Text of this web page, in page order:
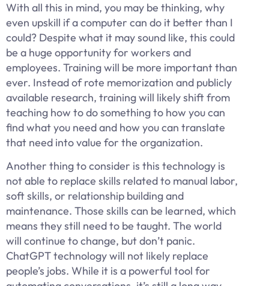
With all this in mind, you may be thinking, why
even upskill if a computer can do it better than I
could? Despite what it may sound like, this could
be a huge opportunity for workers and
employees. Training will be more important than
ever. Instead of rote memorization and publicly
available research, training will likely shift from
teaching how to do something to how you can
find what you need and how you can translate
that need into value for the organization.
Another thing to consider is this technology is
not able to replace skills related to manual labor,
soft skills, or relationship building and
maintenance. Those skills can be learned, which
means they still need to be taught. The world
will continue to change, but don’t panic.
ChatGPT technology will not likely replace
people’s jobs. While it is a powerful tool for